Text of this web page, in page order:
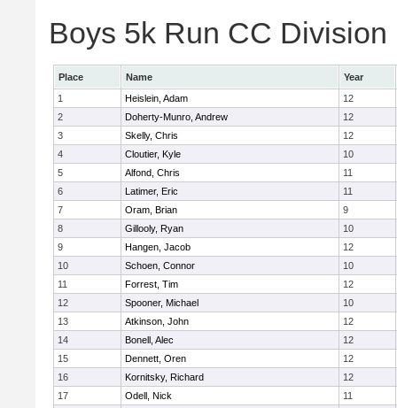
Boys 5k Run CC
Place Name
Year
1
Heislein, Adam
12
2
Doherty-Munro, Andrew
12
3
Skelly, Chris
12
4
Cloutier, Kyle
10
5
Alfond, Chris
11
6
Latimer, Eric
11
7
Oram, Brian
9
8
Gillooly, Ryan
10
9
Hangen, Jacob
12
10
Schoen, Connor
10
11
Forrest, Tim
12
12
Spooner, Michael
10
13
Atkinson, John
12
14
Bonell, Alec
12
15
Dennett, Oren
12
16
Kornitsky, Richard
12
17
Odell, Nick
11